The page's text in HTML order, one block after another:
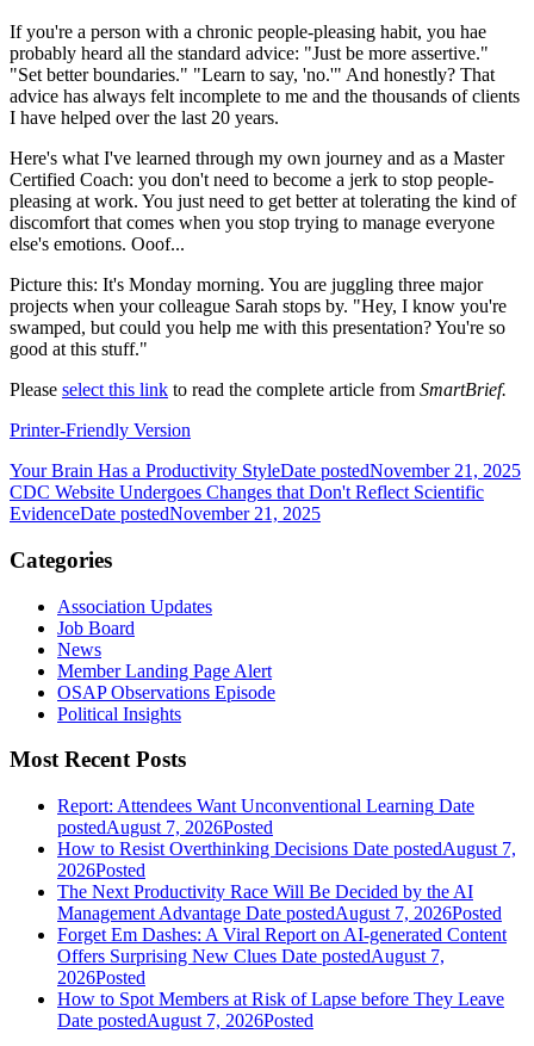
If you're a person with a chronic people-pleasing habit, you hae
probably heard all the standard advice: "Just be more assertive."
"Set better boundaries." "Learn to say, 'no.'" And honestly? That
advice has always felt incomplete to me and the thousands of clients
I have helped over the last 20 years.
Here's what I've learned through my own journey and as a Master
Certified Coach: you don't need to become a jerk to stop people-
pleasing at work. You just need to get better at tolerating the kind of
discomfort that comes when you stop trying to manage everyone
else's emotions. Ooof...
Picture this: It's Monday morning. You are juggling three major
projects when your colleague Sarah stops by. "Hey, I know you're
swamped, but could you help me with this presentation? You're so
good at this stuff."
Please select this link to read the complete article from SmartBrief.
Printer-Friendly Version
Your Brain Has a Productivity StyleDate postedNovember 21, 2025
CDC Website Undergoes Changes that Don't Reflect Scientific
EvidenceDate postedNovember 21, 2025
Categories
Association Updates
Job Board
News
Member Landing Page Alert
OSAP Observations Episode
Political Insights
Most Recent Posts
Report: Attendees Want Unconventional Learning Date
postedAugust 7, 2026Posted
How to Resist Overthinking Decisions Date postedAugust 7,
2026Posted
The Next Productivity Race Will Be Decided by the AI
Management Advantage Date postedAugust 7, 2026Posted
Forget Em Dashes: A Viral Report on AI-generated Content
Offers Surprising New Clues Date postedAugust 7,
2026Posted
How to Spot Members at Risk of Lapse before They Leave
Date postedAugust 7, 2026Posted